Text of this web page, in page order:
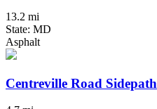
13.2 mi
State: MD
Asphalt
Centreville Road Sidepath